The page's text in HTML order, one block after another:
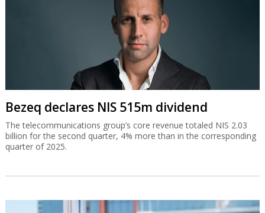
Bezeq declares NIS 515m dividend
The telecommunications group’s core revenue totaled NIS 2.03
billion for the second quarter, 4% more than in the corresponding
quarter of 2025.